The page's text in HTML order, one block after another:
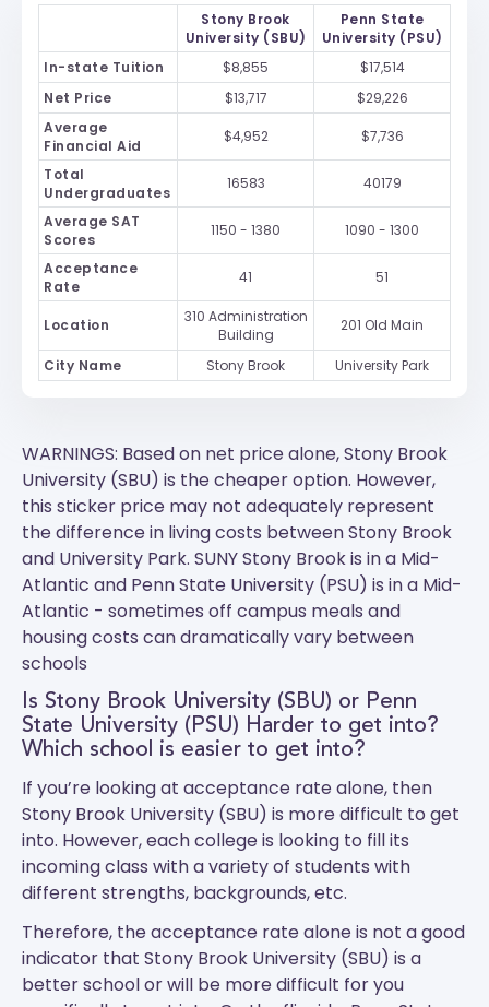
Stony Brook
University (SBU)
Penn State
University (PSU)
In-state Tuition
$8,855
$17,514
Net Price
$13,717
$29,226
Average
Financial Aid
$4,952 $7,736
Total
Undergraduates
16583 40179
Average SAT
Scores
1150 - 1380 1090 - 1300
Acceptance
Rate
41 51
Location
310 Administration
Building
201 Old Main
City Name Stony Brook University Park
WARNINGS: Based on net price alone, Stony Brook
University (SBU) is the cheaper option. However,
this sticker price may not adequately represent
the difference in living costs between Stony Brook
and University Park. SUNY Stony Brookis in a Mid-
Atlantic and Penn State University (PSU) is in a Mid-
Atlantic - sometimes off campus meals and
housing costs can dramatically vary between
schools
Is Stony Brook University (SBU) or Penn
State University (PSU) Harder to get into?
Which school is easier to get into?
If you’re looking at acceptance rate alone, then
Stony Brook University (SBU) is more difficult to get
into. However, each college is looking to fill its
incoming class with a variety of students with
different strengths, backgrounds, etc.
Therefore, the acceptance rate alone is not a good
indicator that Stony Brook University (SBU) is a
better school or will be more difficult for you